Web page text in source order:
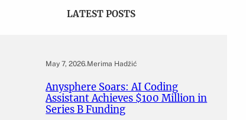
LATEST POSTS
May 7, 2026.Merima Hadžić
Anysphere Soars: AI Coding
Assistant Achieves $100 Million in
Series B Funding